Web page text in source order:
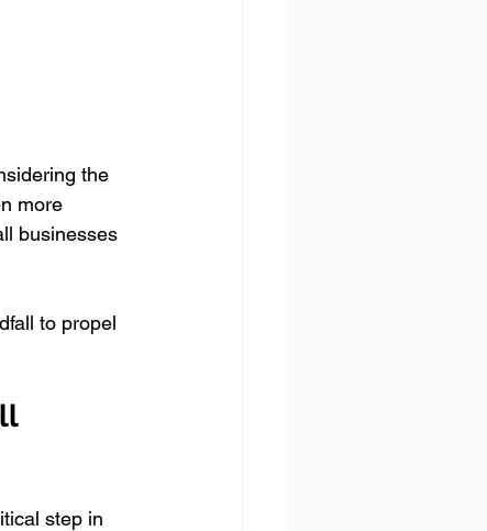
the
more
businesses
to propel
step in